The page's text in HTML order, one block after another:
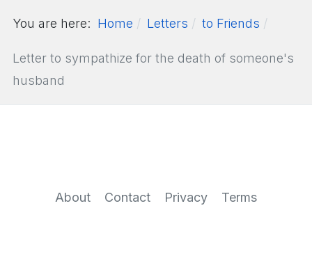
You are here: Home Letters to Friends
Letter to sympathize for the death of someone's
husband
About Contact Privacy Terms